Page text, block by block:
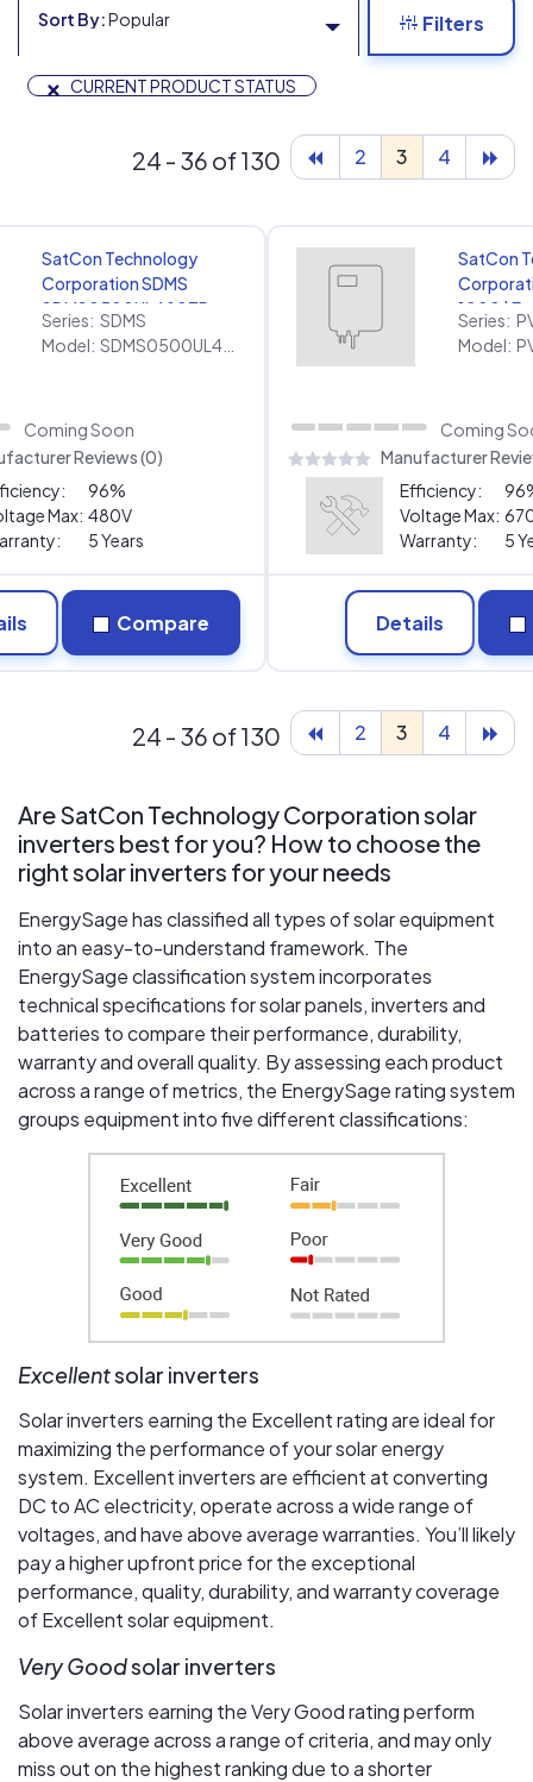
Sort By:Popular Filters
× CURRENT PRODUCT STATUS
2 3 4
24 - 36 of 130
SatCon Technology
Corporation SDMS
SDMS0500UL480TP
[480V]
Series: SDMS
Model:
Coming Soon
Reviews (0)
96%
Max: 480V
5 Years
Compare
SatCon
1000 |
Warranty
Series:
Model:
Coming
Manufacturer
Efficiency:
Voltage Max:
Warranty:
5
Details
2 3 4
24 - 36 of 130
Are SatCon Technology Corporation solar
inverters best for you? How to choose the
right solar inverters for your needs
EnergySage has classified all types of solar equipment
into an easy-to-understand framework. The
EnergySage classification system incorporates
technical specifications for solar panels, inverters and
batteries to compare their performance, durability,
warranty and overall quality. By assessing each product
across a range of metrics, the EnergySage rating system
groups equipment into five different classifications:
Excellentsolar inverters
Solar inverters earning the Excellent rating are ideal for
maximizing the performance of your solar energy
system. Excellent inverters are efficient at converting
DC to AC electricity, operate across a wide range of
voltages, and have above average warranties. You’ll likely
pay a higher upfront price for the exceptional
performance, quality, durability, and warranty coverage
of Excellent solar equipment.
Very Goodsolar inverters
Solar inverters earning the Very Good rating perform
above average across a range of criteria, and may only
miss out on the highest ranking due to a shorter